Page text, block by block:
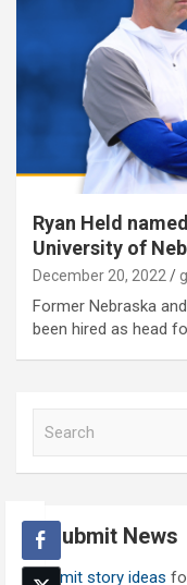
Ryan Held
University of
December 20, 2022
Former Nebraska
been hired as head
h
Submit News
Submit story ideas